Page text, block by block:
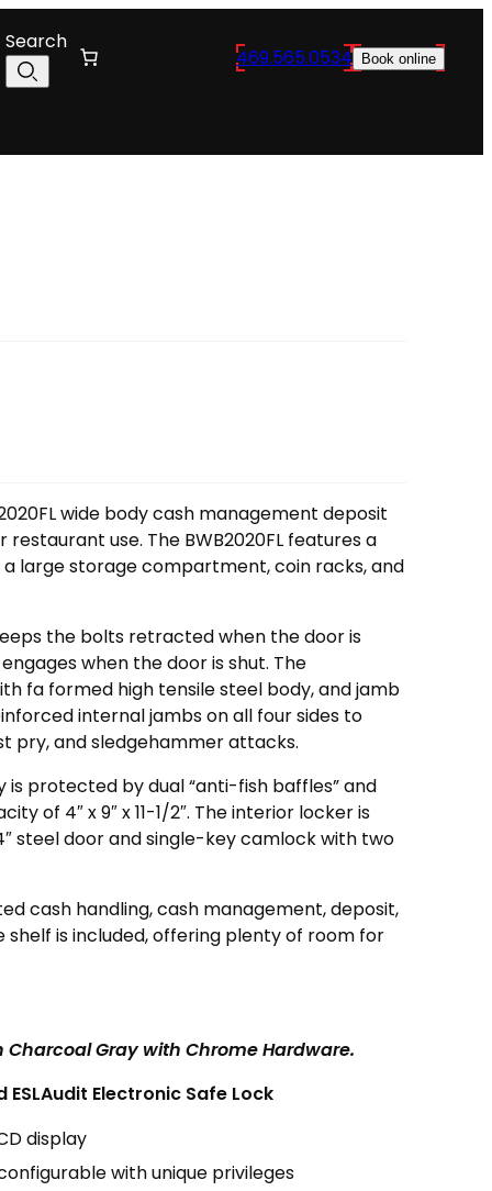
Search
469.565.0534 Book online
wide body cash management deposit
use. The BWB2020FL features a
a large storage compartment, coin racks, and
the bolts retracted when the door is
when the door is shut. The
fa formed high tensile steel body, and jamb
internal jambs on all four sides to
pry, and sledgehammer attacks.
protected by dual “anti-fish baffles” and
of 4″ x 9″ x 11-1/2″. The interior locker is
steel door and single-key camlock with two
cash handling, cash management, deposit,
shelf is included, offering plenty of room for
Gray with Chrome Hardware.
Electronic Safe Lock
display
with unique privileges